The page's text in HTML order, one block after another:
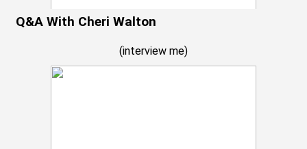
Q&A With Cheri Walton
(interview me)